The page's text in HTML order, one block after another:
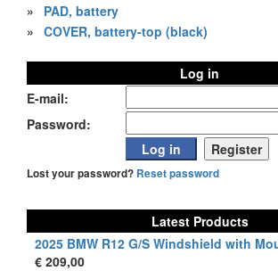
»
PAD, battery
» COVER, battery-top (black)
Log in
E-mail:
Password:
Lost your password? Reset password
Latest Products
2025 BMW R12 G/S Windshield with
€ 209,00